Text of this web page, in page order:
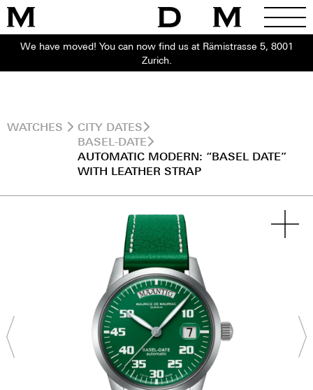
We have moved! You can now find us at Rämistrasse 5, 8001
Zurich.
WATCHES
CITY DATES
BASEL-DATE
AUTOMATIC MODERN: “BASEL DATE”
WITH LEATHER STRAP